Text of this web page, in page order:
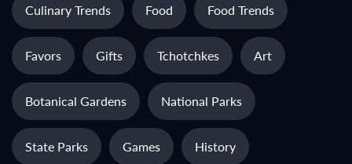
Culinary Trends Food Food Trends
Favors Gifts Tchotchkes Art
Botanical Gardens National Parks
State Parks Games History